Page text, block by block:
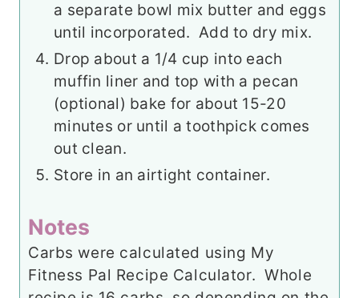
a separate bowl mix butter and eggs
until incorporated. Add to dry mix.
Drop about a 1/4 cup into each
muffin liner and top with a pecan
(optional) bake for about 15-20
minutes or until a toothpick comes
out clean.
Store in an airtight container.
Notes
Carbs were calculated using My
Fitness Pal Recipe Calculator. Whole